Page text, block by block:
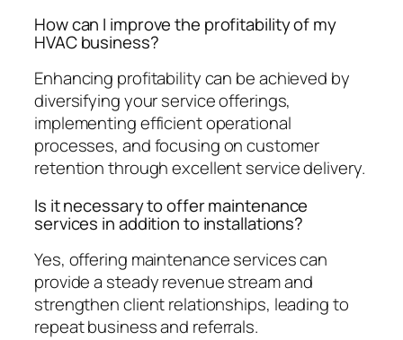
How can I improve the profitability of my
HVAC business?
Enhancing profitability can be achieved by
diversifying your service offerings,
implementing efficient operational
processes, and focusing on customer
retention through excellent service delivery.
Is it necessary to offer maintenance
services in addition to installations?
Yes, offering maintenance services can
provide a steady revenue stream and
strengthen client relationships, leading to
repeat business and referrals.